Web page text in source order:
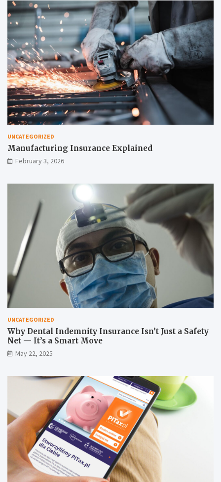
UNCATEGORIZED
Manufacturing Insurance Explained
February 3, 2026
UNCATEGORIZED
Why Dental Indemnity Insurance Isn’t Just a Safety
Net — It’s a Smart Move
May 22, 2025